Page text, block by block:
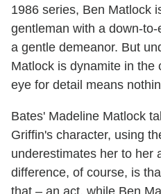
1986 series, Ben Matlock
gentleman with a down-
a gentle demeanor. But
Matlock is dynamite in the
eye for detail means
Bates' Madeline Matlock
Griffin's character, using
underestimates her to her
difference, of course, is